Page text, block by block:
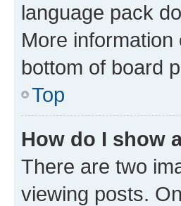
language pack
More
bottom of board
Top
How do I show
There are two
viewing posts.